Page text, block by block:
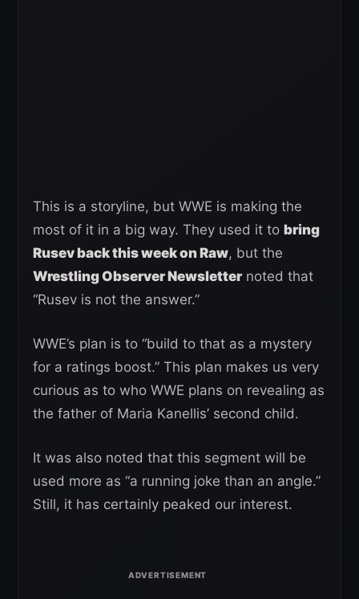
This is a storyline, but WWE is making the
most of it in a big way. They used it to bring
Rusev back this week on Raw, but the
Wrestling Observer Newsletternoted that
“Rusev is not the answer.”
WWE’s plan is to “build to that as a mystery
for a ratings boost.” This plan makes us very
curious as to who WWE plans on revealing as
the father of Maria Kanellis’ second child.
It was also noted that this segment will be
used more as “a running joke than an angle.”
Still, it has certainly peaked our interest.